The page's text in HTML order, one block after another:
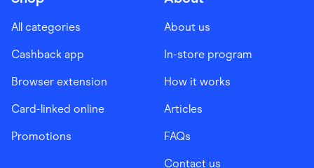
All categories
Cashback app
Browser extension
Card-linked online
Promotions
About us
In-store program
How it works
Articles
FAQs
Contact us